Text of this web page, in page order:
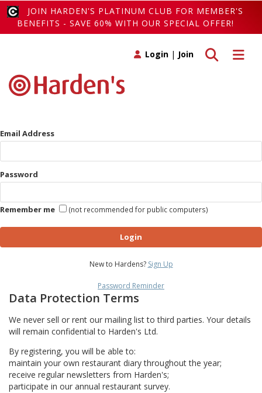
JOIN HARDEN'S PLATINUM CLUB FOR MEMBER'S
BENEFITS - SAVE 60% WITH OUR SPECIAL OFFER!
Toggle
Toggle search
Login | Join
Email Address
Password
Remember me (not recommended for public computers)
Login
New to Hardens? Sign Up
Password Reminder
Data Protection Terms
We never sell or rent our mailing list to third parties. Your details
will remain confidential to Harden's Ltd.
By registering, you will be able to:
maintain your own restaurant diary throughout the year;
receive regular newsletters from Harden's;
participate in our annual restaurant survey.